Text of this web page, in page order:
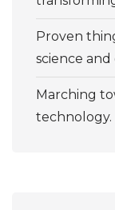
Proven
science
Marching
technology.